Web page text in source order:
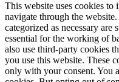
This website uses cookies
navigate through the
categorized as necessary are
essential for the working of
also use third-party cookies
you use this website. These
only with your consent. You